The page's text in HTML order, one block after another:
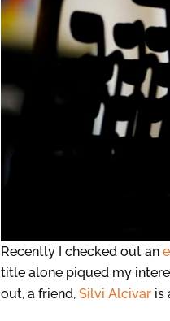
Recently I checked out an
title alone piqued my
out, a friend, Silvi Alcivar is